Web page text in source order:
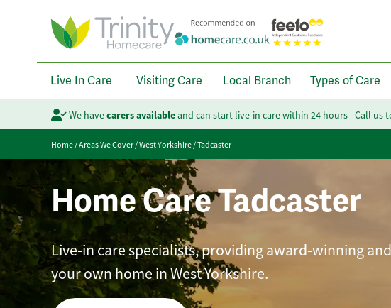
Live In Care Visiting Care Local Branch Types of Care
We havecarers availableand can start live-in care within 24 hours - Call us
Home/Areas We Cover/West Yorkshire/Tadcaster
Home Care Tadcaster
Live-in care specialists, providing award-winning
your own home in West Yorkshire.